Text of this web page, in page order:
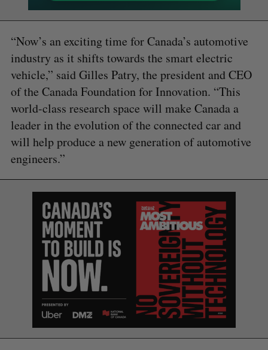
“Now’s an exciting time for Canada’s automotive
industry as it shifts towards the smart electric
vehicle,” said Gilles Patry, the president and CEO
of the Canada Foundation for Innovation. “This
world-class research space will make Canada a
leader in the evolution of the connected car and
will help produce a new generation of automotive
engineers.”